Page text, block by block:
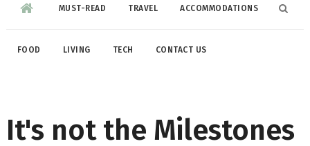
MUST-READ TRAVEL ACCOMMODATIONS
FOOD LIVING TECH CONTACT US
It's not the Milestones